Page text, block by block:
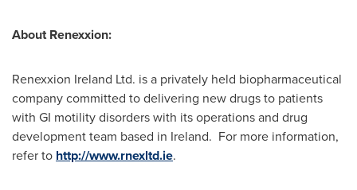
About Renexxion:
Renexxion Ireland Ltd. is a privately held biopharmaceutical
company committed to delivering new drugs to patients
with GI motility disorders with its operations and drug
development team based in Ireland. For more information,
refer to http://www.rnexltd.ie.